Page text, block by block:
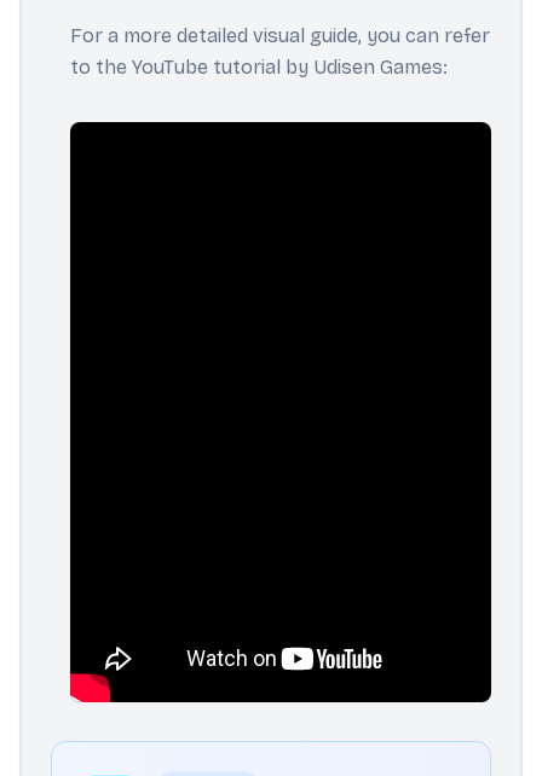
For a more detailed visual guide, you can refer
to the YouTube tutorial by Udisen Games: